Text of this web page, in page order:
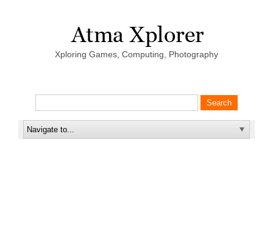
Xploring Games, Computing, Photography